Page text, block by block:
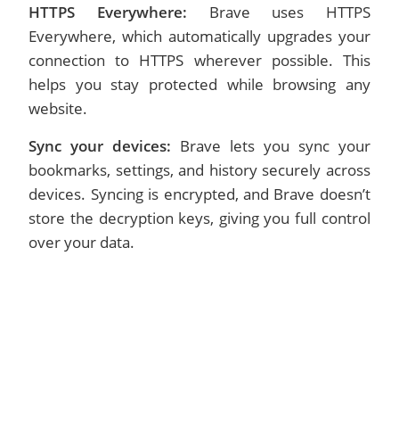
HTTPS Everywhere: Brave uses HTTPS
Everywhere, which automatically upgrades your
connection to HTTPS wherever possible. This
helps you stay protected while browsing any
website.
Sync your devices: Brave lets you sync your
bookmarks, settings, and history securely across
devices. Syncing is encrypted, and Brave doesn’t
store the decryption keys, giving you full control
over your data.